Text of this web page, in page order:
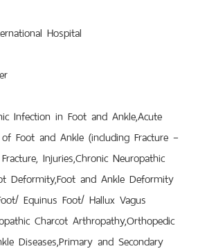
Hospital
Infection in Foot and Ankle,Acute
Foot and Ankle (including Fracture –
Injuries,Chronic Neuropathic
Deformity,Foot and Ankle Deformity
Equinus Foot/ Hallux Vagus
Charcot Arthropathy,Orthopedic
Diseases,Primary and Secondary